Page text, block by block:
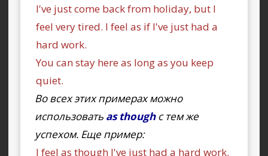
I've just come back from holiday, but I
feel very tired. I feel as if I've just had a
hard work.
You can stay here as long as you keep
quiet.
Во всех этих примерах можно
использовать as thoughс тем же
успехом. Еще пример:
I feel as though I've just had a hard work.